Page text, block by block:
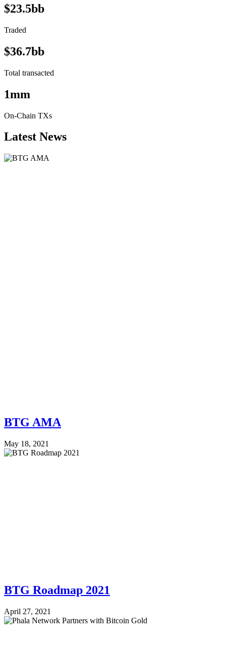
$23.5bb
Traded
$36.7bb
Total transacted
1mm
On-Chain TXs
Latest News
BTG AMA
May 18, 2021
BTG Roadmap 2021
April 27, 2021